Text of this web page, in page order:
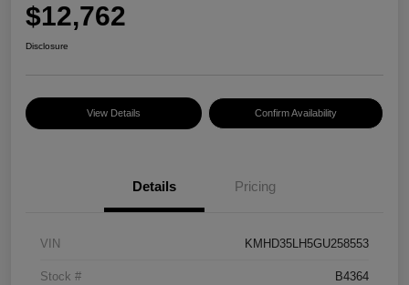
$12,762
Disclosure
View Details Confirm Availability
Details Pricing
VIN KMHD35LH5GU258553
Stock # B4364